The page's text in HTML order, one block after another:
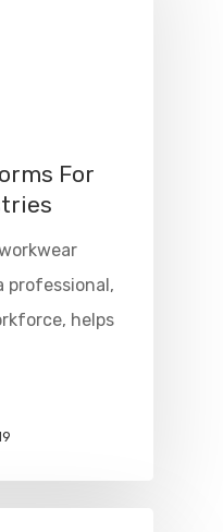
For
professional,
helps